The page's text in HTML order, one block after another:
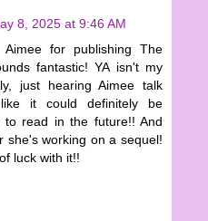
8, 2025 at 9:46 AM
for publishing The
fantastic! YA isn't my
just hearing Aimee talk
it could definitely be
to read in the future!! And
she's working on a sequel!
luck with it!!